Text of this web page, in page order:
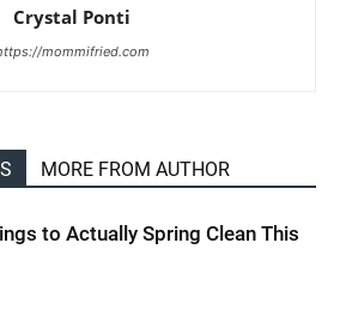
Crystal Ponti
mommifried.com
MORE FROM AUTHOR
to Actually Spring Clean This